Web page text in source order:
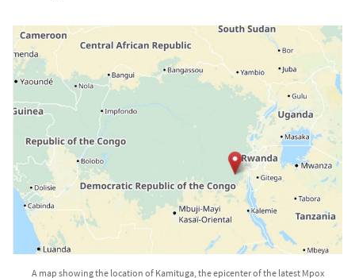
A map showing the location of Kamituga, the epicenter of the latest Mpox